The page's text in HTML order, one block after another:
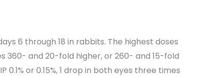
6 through 18 in rabbits. The highest doses
and 20-fold higher, or 260- and 15-fold
or 0.15%, 1 drop in both eyes three times